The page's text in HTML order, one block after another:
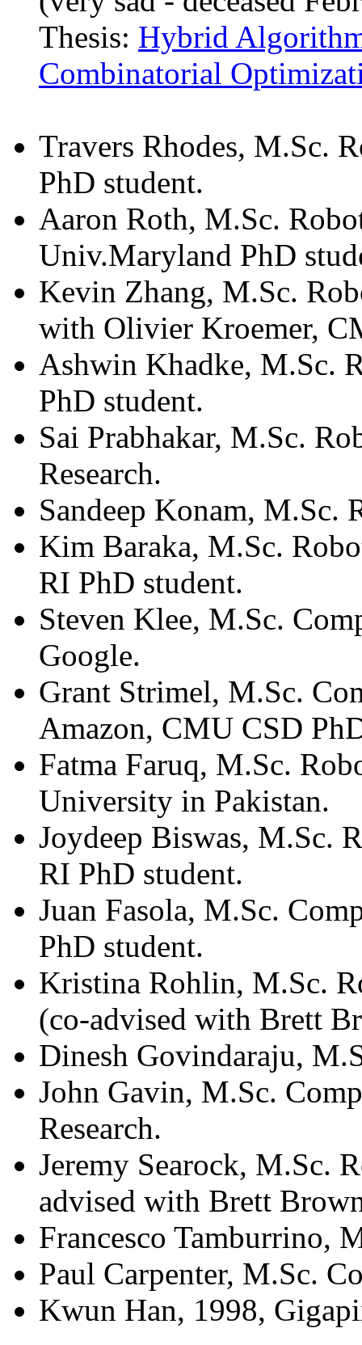
Thesis: Hybrid
Combinatorial
Travers Rhodes, M.Sc.
PhD student.
Aaron Roth, M.Sc.
Univ.Maryland PhD
Kevin Zhang, M.Sc.
with Olivier Kroemer,
Ashwin Khadke, M.Sc.
PhD student.
Sai Prabhakar, M.Sc.
Research.
Sandeep Konam, M.Sc.
Kim Baraka, M.Sc.
RI PhD student.
Steven Klee, M.Sc.
Google.
Grant Strimel, M.Sc.
Amazon, CMU CSD
Fatma Faruq, M.Sc.
University in Pakistan.
Joydeep Biswas, M.Sc.
RI PhD student.
Juan Fasola, M.Sc.
PhD student.
Kristina Rohlin, M.Sc.
(co-advised with Brett
Dinesh Govindaraju,
John Gavin, M.Sc.
Research.
Jeremy Searock, M.Sc.
advised with Brett
Francesco Tamburrino,
Paul Carpenter, M.Sc.
Kwun Han, 1998,